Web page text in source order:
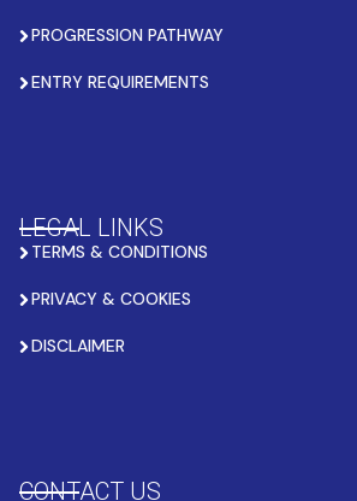
PROGRESSION PATHWAY
ENTRY REQUIREMENTS
LEGAL LINKS
TERMS & CONDITIONS
PRIVACY & COOKIES
DISCLAIMER
CONTACT US